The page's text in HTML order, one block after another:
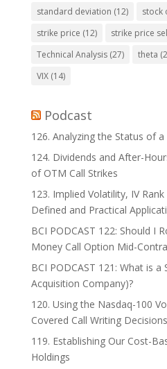
standard deviation (12) stock
strike price (12) strike price
Technical Analysis(27) theta
VIX(14)
Podcast
126. Analyzing the Status of
124. Dividends and After-
of OTM Call Strikes
123. Implied Volatility, IV
Defined and Practical
BCI PODCAST 122: Should I
Money Call Option Mid-
BCI PODCAST 121: What is a
Acquisition Company)?
120. Using the Nasdaq-100
Covered Call Writing Decisions
119. Establishing Our Cost-
Holdings